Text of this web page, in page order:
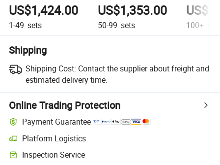
US$1,424.00
1-49 sets
US$1,353.00
50-99 sets 100+
Shipping
Shipping Cost: Contact the supplier about freight and
estimated delivery time.
Online Trading Protection
Payment Guarantee
Platform Logistics
Clearer shipment tracking with platform-supported logistics.
Inspection Service
Optional pre-shipment inspection for quality and quantity checks.